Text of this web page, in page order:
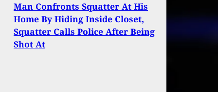
Man Confronts Squatter At His
Home By Hiding Inside Closet,
Squatter Calls Police After Being
Shot At